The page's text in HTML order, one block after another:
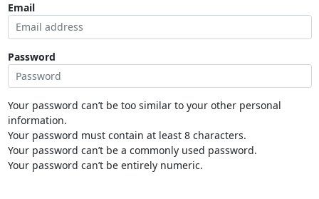
Email
Password
Your password can’t be too similar to your other personal
information.
Your password must contain at least 8 characters.
Your password can’t be a commonly used password.
Your password can’t be entirely numeric.